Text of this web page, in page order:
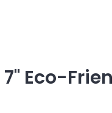
7" Eco-